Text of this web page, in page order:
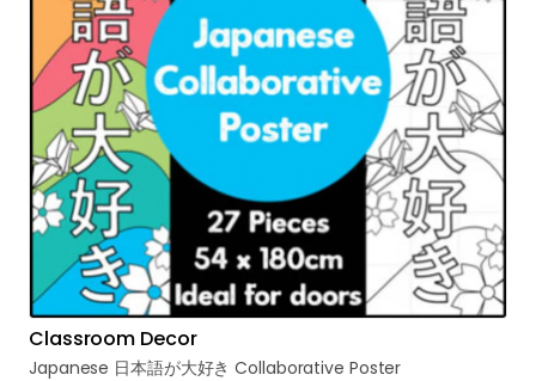
Classroom Decor
Japanese 日本語が大好き Collaborative Poster